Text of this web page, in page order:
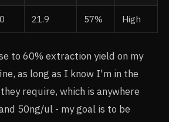
21.9 57% High
to 60% extraction yield on my
as long as I know I'm in the
require, which is anywhere
50ng/ul - my goal is to be